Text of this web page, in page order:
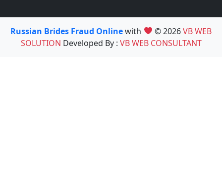
Russian Brides Fraud Onlinewith © 2026VB WEB
SOLUTION Developed By : VB WEB CONSULTANT